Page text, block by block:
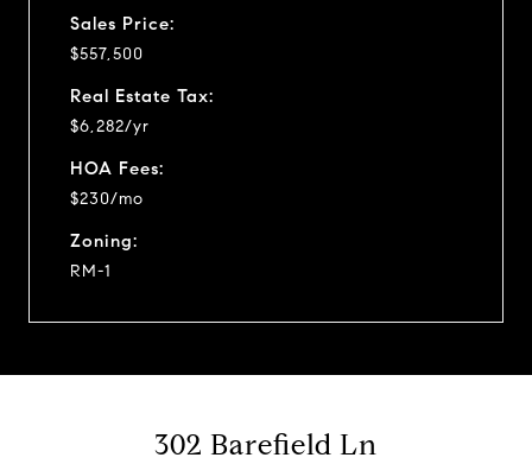
Sales Price:
$557,500
Real Estate Tax:
$6,282/yr
HOA Fees:
$230/mo
Zoning:
RM-1
302 Barefield Ln